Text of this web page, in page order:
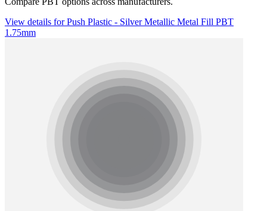
View details for Push Plastic - Silver Metallic Metal Fill PBT
1.75mm